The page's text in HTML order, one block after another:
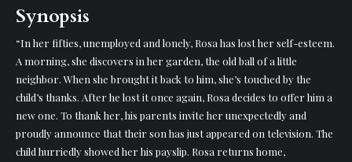
Synopsis
“In her fifties, unemployed and lonely, Rosa has lost her self-esteem.
A morning, she discovers in her garden, the old ball of a little
neighbor. When she brought it back to him, she’s touched by the
child’s thanks. After he lost it once again, Rosa decides to offer him a
new one. To thank her, his parents invite her unexpectedly and
proudly announce that their son has just appeared on television. The
child hurriedly showed her his payslip. Rosa returns home,